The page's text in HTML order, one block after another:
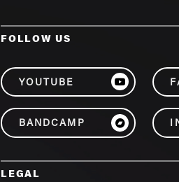
FOLLOW US
YOUTUBE
BANDCAMP
LEGAL